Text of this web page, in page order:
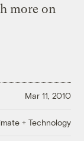
more on
Mar 11, 2010
+ Technology